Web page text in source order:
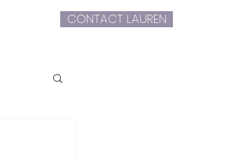
CONTACT LAUREN